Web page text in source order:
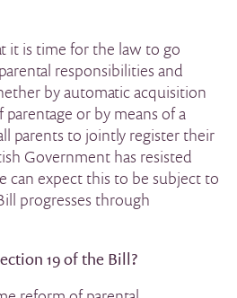
it is time for the law to go
responsibilities and
by automatic acquisition
or by means of a
parents to jointly register their
Government has resisted
can expect this to be subject to
progresses through
19 of the Bill?